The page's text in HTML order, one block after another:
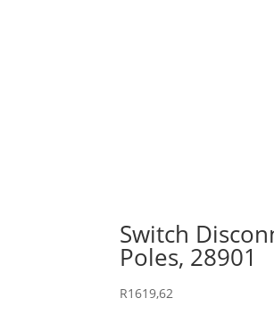
Switch
Poles, 28901
R1619,62